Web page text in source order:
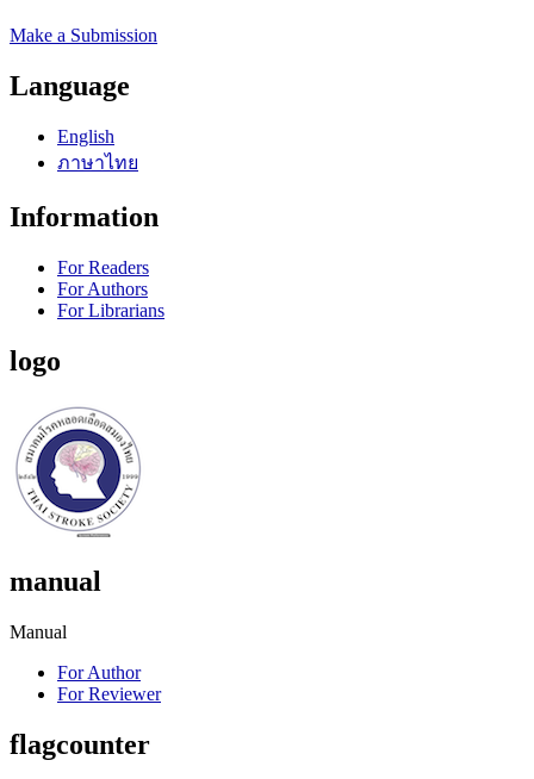
Make a Submission
Language
English
ภาษาไทย
Information
For Readers
For Authors
For Librarians
logo
manual
Manual
For Author
For Reviewer
flagcounter